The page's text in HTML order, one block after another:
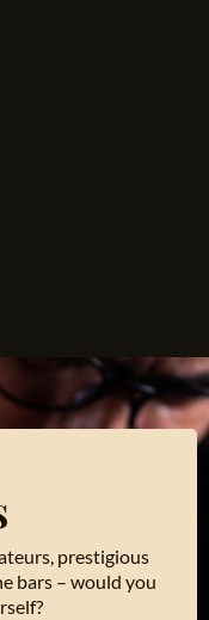
prestigious
bars – would you